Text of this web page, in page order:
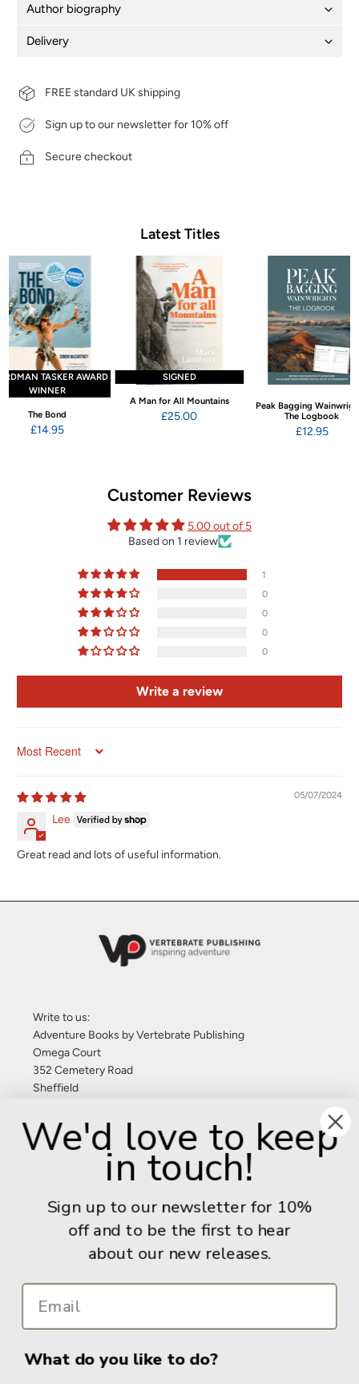
Author biography
Delivery
FREE standard UK shipping
Sign up to our newsletter for 10% off
Secure checkout
Latest Titles
TASKER AWARD
WINNER
The Bond
£14.95
SIGNED
A Man for All Mountains
£25.00
Peak Bagging
The Logbook
£12.95
Customer Reviews
5.00 out of 5
Based on 1 review
1
0
0
0
0
Write a review
Sort by
05/07/2024
Lee
Great read and lots of useful information.
Write to us:
Adventure Books by Vertebrate Publishing
Omega Court
352 Cemetery Road
Sheffield
United Kingdom
Give us a call: +44 (0) 114 267 9277
info@adventurebooks.com
Books
We'd love to keep
in touch!
Sign up to our newsletter for 10%
off and to be the first to hear
about our new releases.
What do you like to do?